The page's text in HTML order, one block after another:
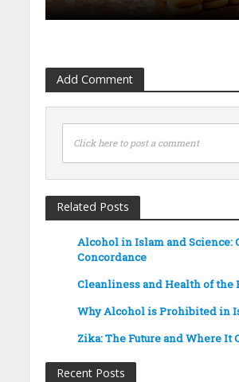
Add Comment
Click here to post a comment
Related Posts
Alcohol in Islam and Science:
Concordance
Cleanliness and Health of the
Why Alcohol is Prohibited in
Zika: The Future and Where It
Recent Posts